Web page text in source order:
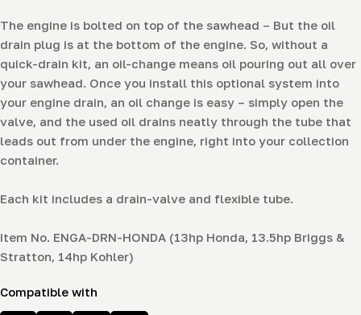
The engine is bolted on top of the sawhead – But the oil
drain plug is at the bottom of the engine. So, without a
quick-drain kit, an oil-change means oil pouring out all over
your sawhead. Once you install this optional system into
your engine drain, an oil change is easy – simply open the
valve, and the used oil drains neatly through the tube that
leads out from under the engine, right into your collection
container.
Each kit includes a drain-valve and flexible tube.
Item No. ENGA-DRN-HONDA (13hp Honda, 13.5hp Briggs &
Stratton, 14hp Kohler)
Compatible with